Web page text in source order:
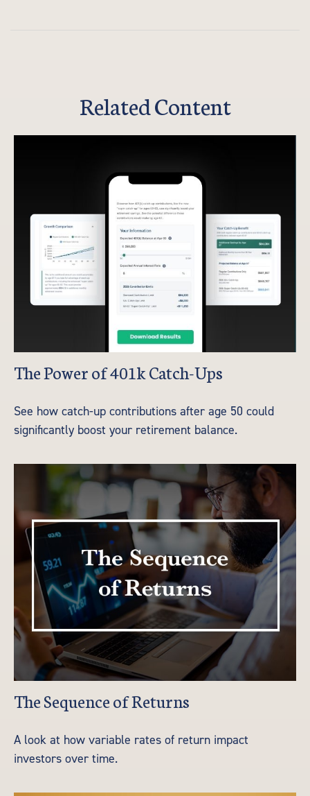
Related Content
The Power of 401k Catch-Ups
See how catch-up contributions after age 50 could
significantly boost your retirement balance.
The Sequence of Returns
A look at how variable rates of return impact
investors over time.